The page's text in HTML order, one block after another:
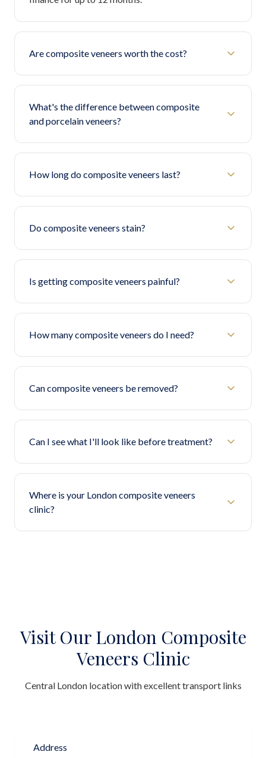
Are composite veneers worth the cost?
What's the difference between composite
and porcelain veneers?
How long do composite veneers last?
Do composite veneers stain?
Is getting composite veneers painful?
How many composite veneers do I need?
Can composite veneers be removed?
Can I see what I'll look like before treatment?
Where is your London composite veneers
clinic?
Visit Our London Composite
Veneers Clinic
Central London location with excellent transport links
Address